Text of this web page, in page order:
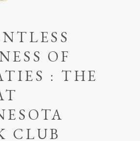
OF
: THE
CLUB